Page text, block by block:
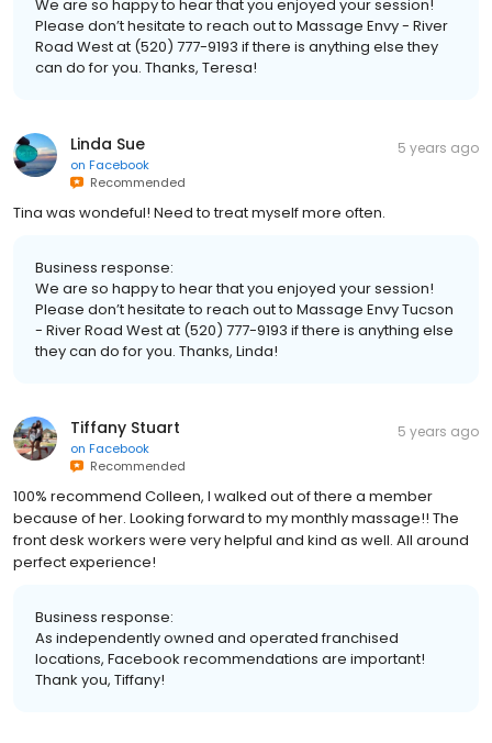
We are so happy to hear that you enjoyed your session!
Please don’t hesitate to reach out to Massage Envy - River
Road West at (520) 777-9193 if there is anything else they
can do for you. Thanks, Teresa!
Linda Sue
on Facebook
Recommended
5 years ago
Tina was wondeful! Need to treat myself more often.
Business response:
We are so happy to hear that you enjoyed your session!
Please don’t hesitate to reach out to Massage Envy Tucson
- River Road West at (520) 777-9193 if there is anything else
they can do for you. Thanks, Linda!
Tiffany Stuart
on Facebook
Recommended
5 years ago
100% recommend Colleen, I walked out of there a member
because of her. Looking forward to my monthly massage!! The
front desk workers were very helpful and kind as well. All around
perfect experience!
Business response:
As independently owned and operated franchised
locations, Facebook recommendations are important!
Thank you, Tiffany!